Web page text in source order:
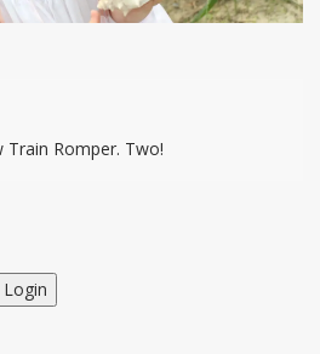
Train Romper. Two!
Login